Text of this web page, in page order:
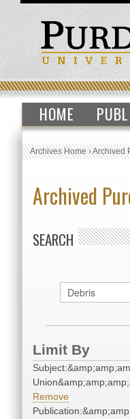
HOME
Archives Home›Archived
Archived
SEARCH
Limit By
Remove